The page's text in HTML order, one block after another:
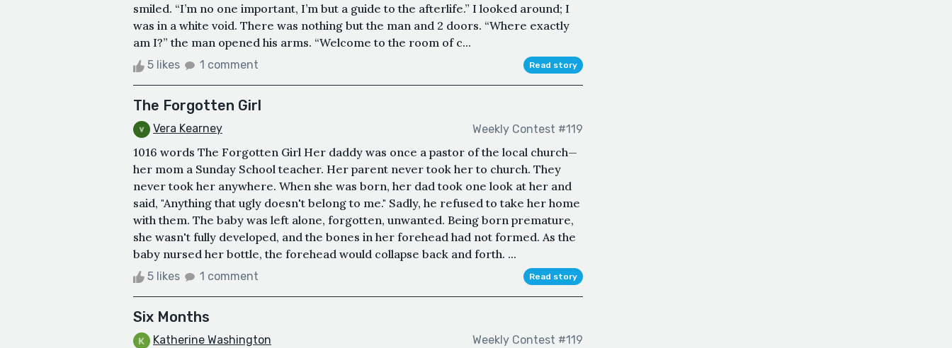
smiled. “I’m no one important, I’m but a guide to the afterlife.” I looked around; I
was in a white void. There was nothing but the man and 2 doors. “Where exactly
am I?” the man opened his arms. “Welcome to the room of c...
5 likes 1 comment Read story
The Forgotten Girl
Vera Kearney Weekly Contest #119
1016 words The Forgotten Girl Her daddy was once a pastor of the local church—
her mom a Sunday School teacher. Her parent never took her to church. They
never took her anywhere. When she was born, her dad took one look at her and
said, "Anything that ugly doesn't belong to me." Sadly, he refused to take her home
with them. The baby was left alone, forgotten, unwanted. Being born premature,
she wasn't fully developed, and the bones in her forehead had not formed. As the
baby nursed her bottle, the forehead would collapse back and forth. ...
5 likes 1 comment Read story
Six Months
Katherine Washington Weekly Contest #119